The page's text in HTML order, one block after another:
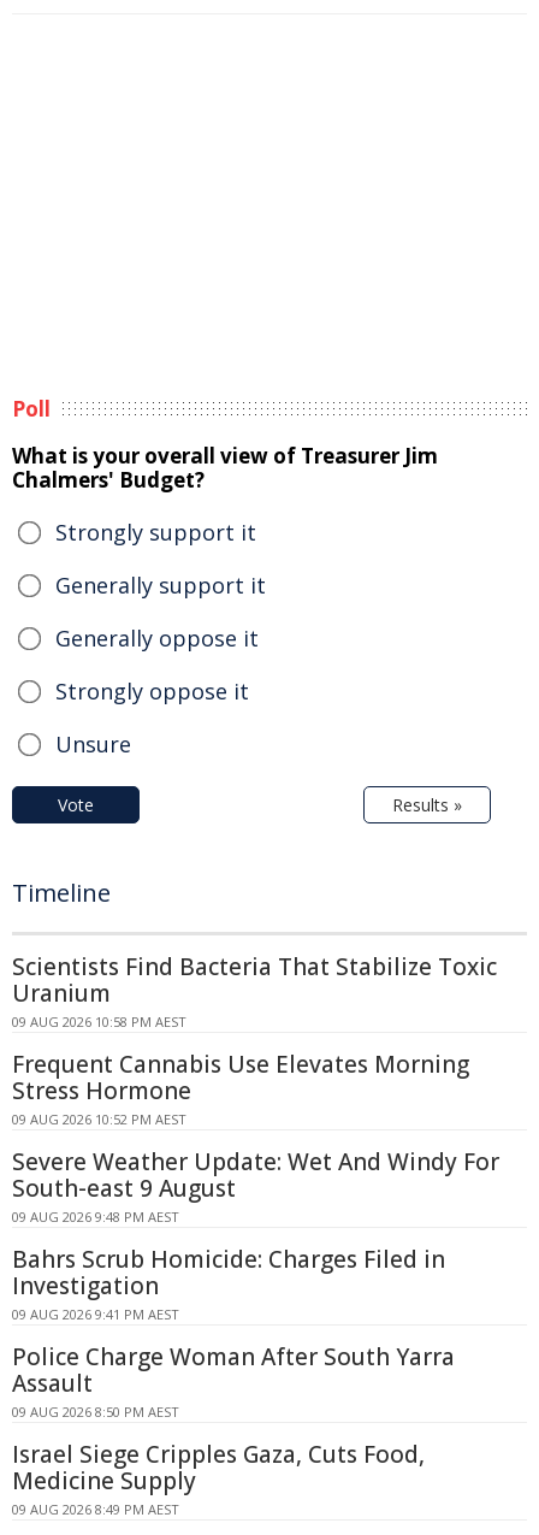
Poll
What is your overall view of Treasurer Jim
Chalmers' Budget?
Strongly support it
Generally support it
Generally oppose it
Strongly oppose it
Unsure
Vote Results »
Timeline
Scientists Find Bacteria That Stabilize Toxic
Uranium
09 AUG 2026 10:58 PM AEST
Frequent Cannabis Use Elevates Morning
Stress Hormone
09 AUG 2026 10:52 PM AEST
Severe Weather Update: Wet And Windy For
South-east 9 August
09 AUG 2026 9:48 PM AEST
Bahrs Scrub Homicide: Charges Filed in
Investigation
09 AUG 2026 9:41 PM AEST
Police Charge Woman After South Yarra
Assault
09 AUG 2026 8:50 PM AEST
Israel Siege Cripples Gaza, Cuts Food,
Medicine Supply
09 AUG 2026 8:49 PM AEST